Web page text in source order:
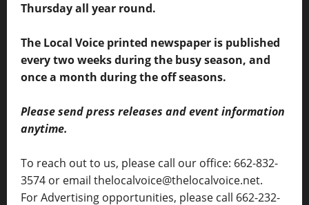
Thursday all year round.
The Local Voice printed newspaper is published
every two weeks during the busy season, and
once a month during the off seasons.
Please send press releases and event information
anytime.
To reach out to us, please call our office: 662-832-
3574 or email thelocalvoice@thelocalvoice.net.
For Advertising opportunities, please call 662-232-